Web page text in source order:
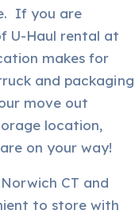
If you are
U-Haul rental at
makes for
and packaging
move out
location,
on your way!
CT and
to store with